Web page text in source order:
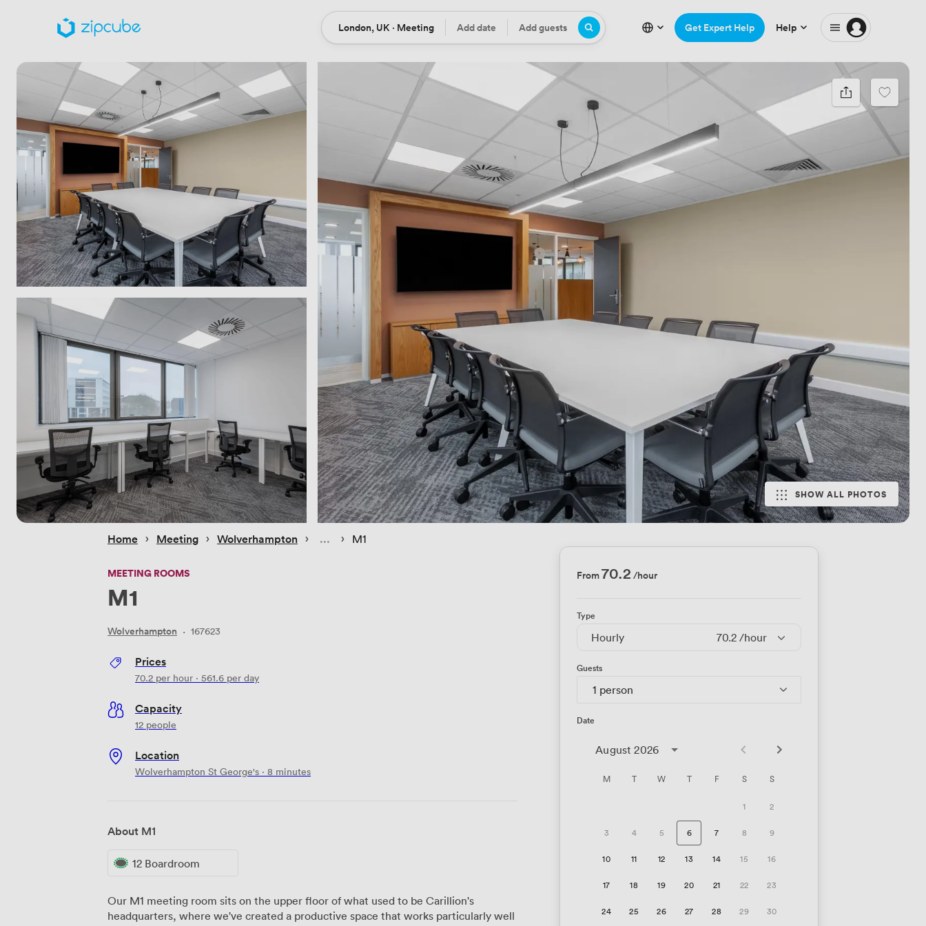
Location
London, UK · Meeting DateAdd date Guests
Add guests Get Expert Help Help
SHOW ALL PHOTOS
Home › Meeting › Wolverhampton › › M1
MEETING ROOMS
M1
Wolverhampton · 167623
Prices
70.2 per hour · 561.6 per day
Capacity
12 people
Location
Wolverhampton St George's · 8 minutes
About M1
12 Boardroom
Our M1 meeting room sits on the upper floor of what used to be Carillion's
headquarters, where we've created a productive space that works particularly well
From70.2 /hour
Type
Hourly 70.2 /hour
Guests
1 person
Date
August 2026
M T W T F S S
1 2
3 4 5 6 7 8 9
10 11 12 13 14 15 16
17 18 19 20 21 22 23
24 25 26 27 28 29 30